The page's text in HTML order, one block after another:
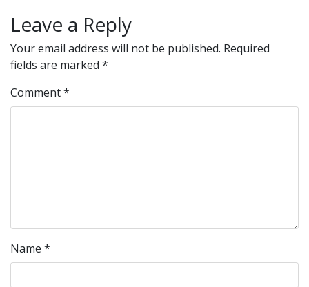
Leave a Reply
Your email address will not be published. Required
fields are marked *
Comment*
Name *